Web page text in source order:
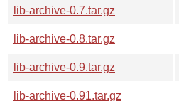
lib-archive-0.7.tar.gz
lib-archive-0.8.tar.gz
lib-archive-0.9.tar.gz
lib-archive-0.91.tar.gz